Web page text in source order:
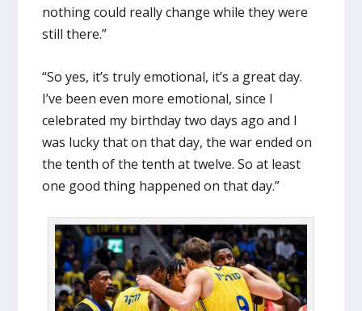
nothing could really change while they were
still there.”
“So yes, it’s truly emotional, it’s a great day.
I’ve been even more emotional, since I
celebrated my birthday two days ago and I
was lucky that on that day, the war ended on
the tenth of the tenth at twelve. So at least
one good thing happened on that day.”